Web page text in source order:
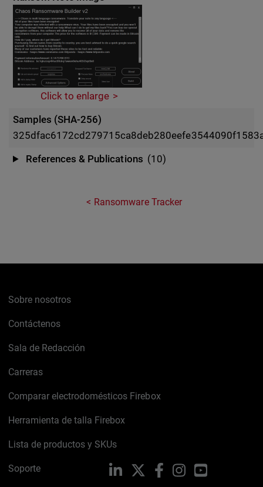
Click to enlarge
Samples (SHA-256)
References & Publications (10)
Ransomware Tracker
Sobre nosotros
Contáctenos
Sala de Redacción
Carreras
Comparar electrodomésticos Firebox
Herramienta de talla Firebox
Lista de productos y SKUs
Soporte LinkedIn FacebookInstagramYouTube